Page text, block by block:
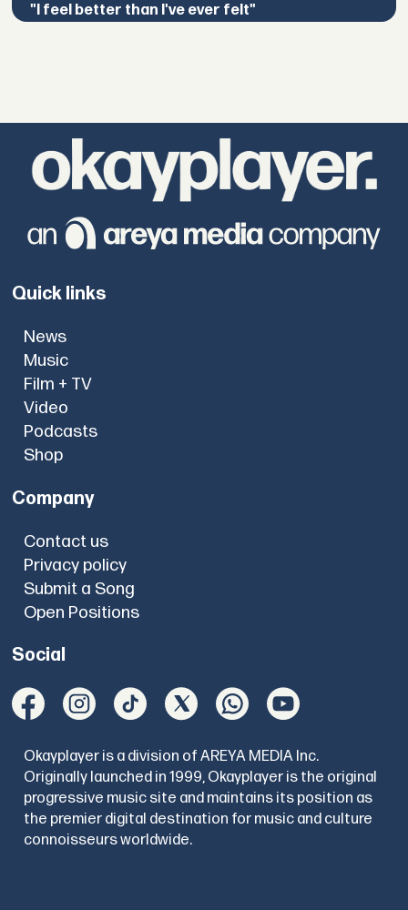
"I feel better than I've ever felt"
Quick links
News
Music
Film + TV
Video
Podcasts
Shop
Company
Contact us
Privacy policy
Submit a Song
Open Positions
Social
Okayplayer is a division of AREYA MEDIA Inc.
Originally launched in 1999, Okayplayer is the original
progressive music site and maintains its position as
the premier digital destination for music and culture
connoisseurs worldwide.